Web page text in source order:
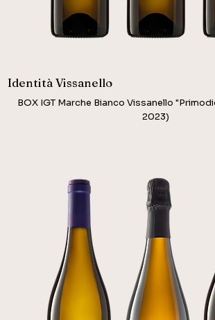
Identità Vissanello
BOX IGT Marche Bianco Vissanello
2023)